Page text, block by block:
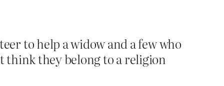
to help a widow and a few who
think they belong to a religion